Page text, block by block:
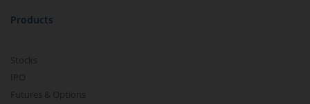
Products
Stocks
IPO
Futures & Options